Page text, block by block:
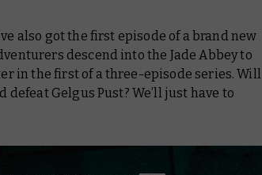
also got the first episode of a brand new
descend into the Jade Abbey to
in the first of a three-episode series. Will
Gelgus Pust? We’ll just have to